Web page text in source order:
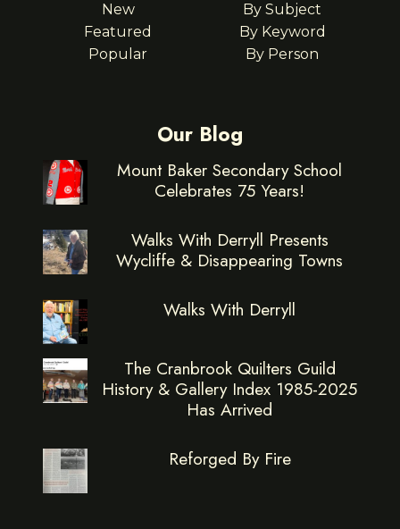
New
Featured
Popular
By Subject
By Keyword
By Person
Our Blog
Mount Baker Secondary School
Celebrates 75 Years!
Walks With Derryll Presents
Wycliffe & Disappearing Towns
Walks With Derryll
The Cranbrook Quilters Guild
History & Gallery Index 1985-2025
Has Arrived
Reforged By Fire